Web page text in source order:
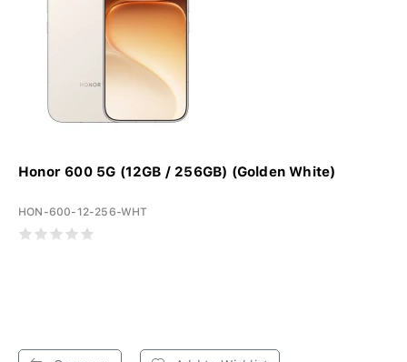
Honor 600 5G (12GB / 256GB) (Golden White)
HON-600-12-256-WHT